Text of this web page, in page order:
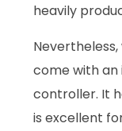
heavily
come with
controller. It
is excellent